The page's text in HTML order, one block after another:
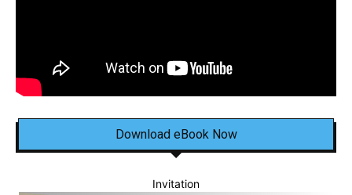
Download eBook Now
Invitation